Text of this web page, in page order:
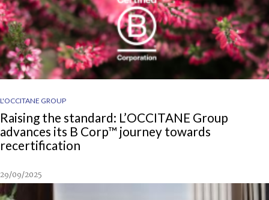
L'OCCITANE GROUP
Raising the standard: L’OCCITANE Group
advances its B Corp™ journey towards
recertification
29/09/2025